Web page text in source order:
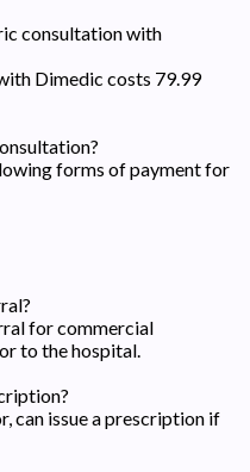
consultation with
Dimedic costs 79.99
forms of payment for
for commercial
to the hospital.
can issue a prescription if